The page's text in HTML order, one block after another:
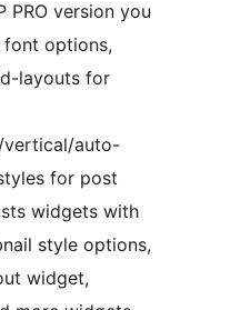
PRO version you
options,
layouts for
vertical/auto-
for post
widgets with
style options,
widget,